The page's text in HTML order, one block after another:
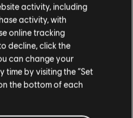
im Koop- und PvP-Modus,
Ausrüstung und gehöre zu
in dieser Zeit der Krise
activity, including
activity, with
online tracking
decline, click the
can change your
by visiting the “Set
the bottom of each